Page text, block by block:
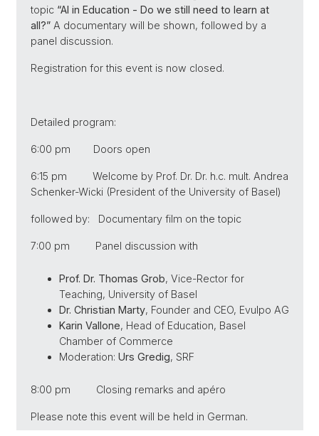
topic “AI in Education - Do we still need to learn at
all?” A documentary will be shown, followed by a
panel discussion.
Registration for this event is now closed.
Detailed program:
6:00 pm Doors open
6:15 pm Welcome by Prof. Dr. Dr. h.c. mult. Andrea
Schenker-Wicki (President of the University of Basel)
followed by: Documentary film on the topic
7:00 pm Panel discussion with
Prof. Dr. Thomas Grob, Vice-Rector for
Teaching, University of Basel
Dr. Christian Marty, Founder and CEO, Evulpo AG
Karin Vallone, Head of Education, Basel
Chamber of Commerce
Moderation: Urs Gredig, SRF
8:00 pm Closing remarks and apéro
Please note this event will be held in German.